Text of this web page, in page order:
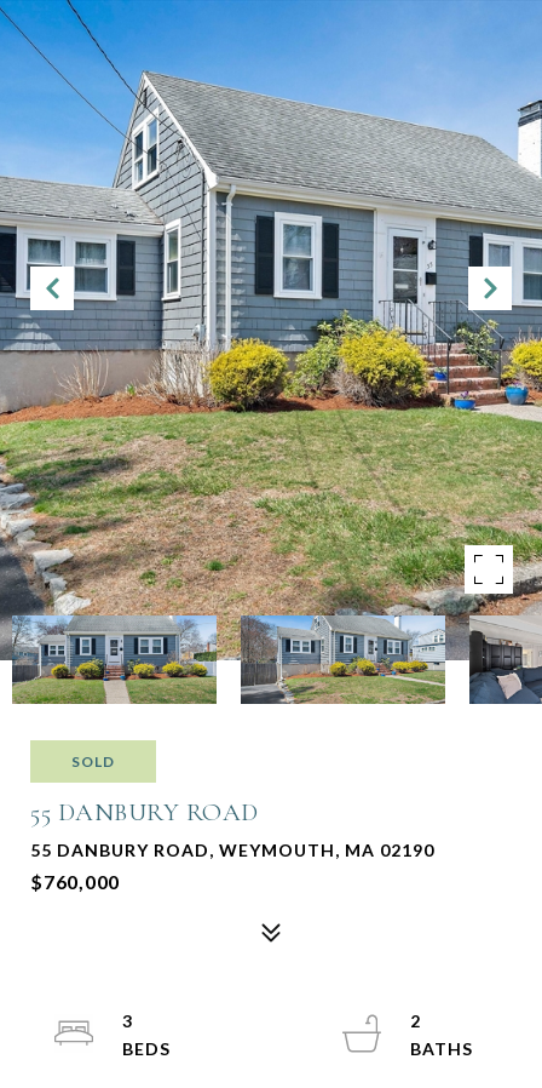
SOLD
55 DANBURY ROAD
55 DANBURY ROAD, WEYMOUTH, MA 02190
$760,000
3
2